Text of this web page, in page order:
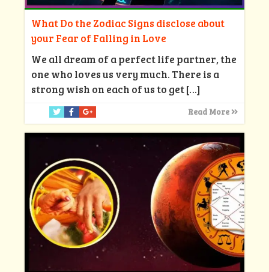
What Do the Zodiac Signs disclose about
your Fear of Falling in Love
We all dream of a perfect life partner, the
one who loves us very much. There is a
strong wish on each of us to get[…]
Read More